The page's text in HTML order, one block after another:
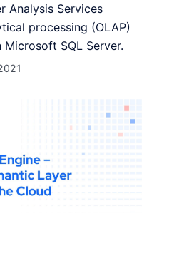
Analysis Services
processing (OLAP)
SQL Server.